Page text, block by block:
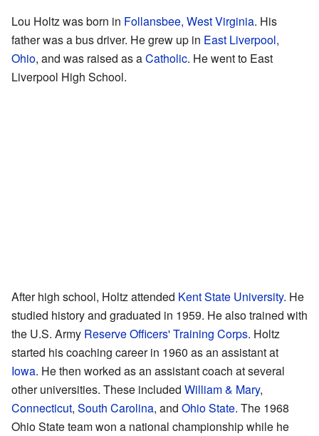
Lou Holtz was born in Follansbee, West Virginia. His
father was a bus driver. He grew up in East Liverpool,
Ohio, and was raised as aCatholic. He went to East
Liverpool High School.
After high school, Holtz attended Kent State University. He
studied history and graduated in 1959. He also trained with
the U.S. Army Reserve Officers' Training Corps. Holtz
started his coaching career in 1960 as an assistant at
Iowa. He then worked as an assistant coach at several
other universities. These included William & Mary,
Connecticut, South Carolina, and Ohio State. The 1968
Ohio State team won a national championship while he